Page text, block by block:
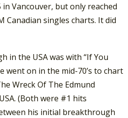
Vancouver, but only reached
Canadian singles charts. It did
in the USA was with “If You
went on in the mid-70’s to chart
Wreck Of The Edmund
(Both were #1 hits
his initial breakthrough